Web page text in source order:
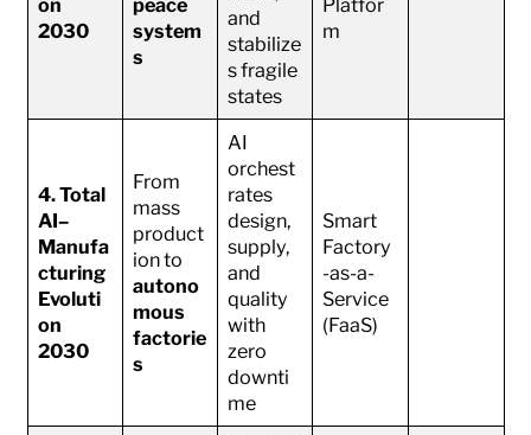
2030
system
s
and
stabilize
s fragile
states
m
4. Total
AI–
Manufa
cturing
Evoluti
on
2030
From
mass
product
ion to
autono
mous
factorie
s
AI
orchest
rates
design,
supply,
and
quality
with
zero
downti
me
Smart
Factory
-as-a-
Service
(FaaS)